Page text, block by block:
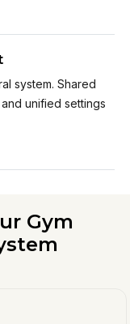
system. Shared
unified settings
Gym